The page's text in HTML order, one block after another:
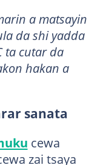
a matsayin
da shi yadda
ta cutar da
hakan a
sanata
cewa
zai tsaya